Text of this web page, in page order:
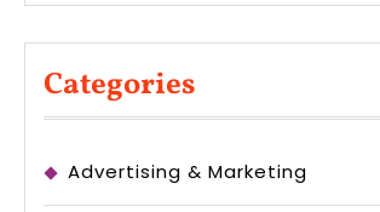
Categories
Advertising & Marketing